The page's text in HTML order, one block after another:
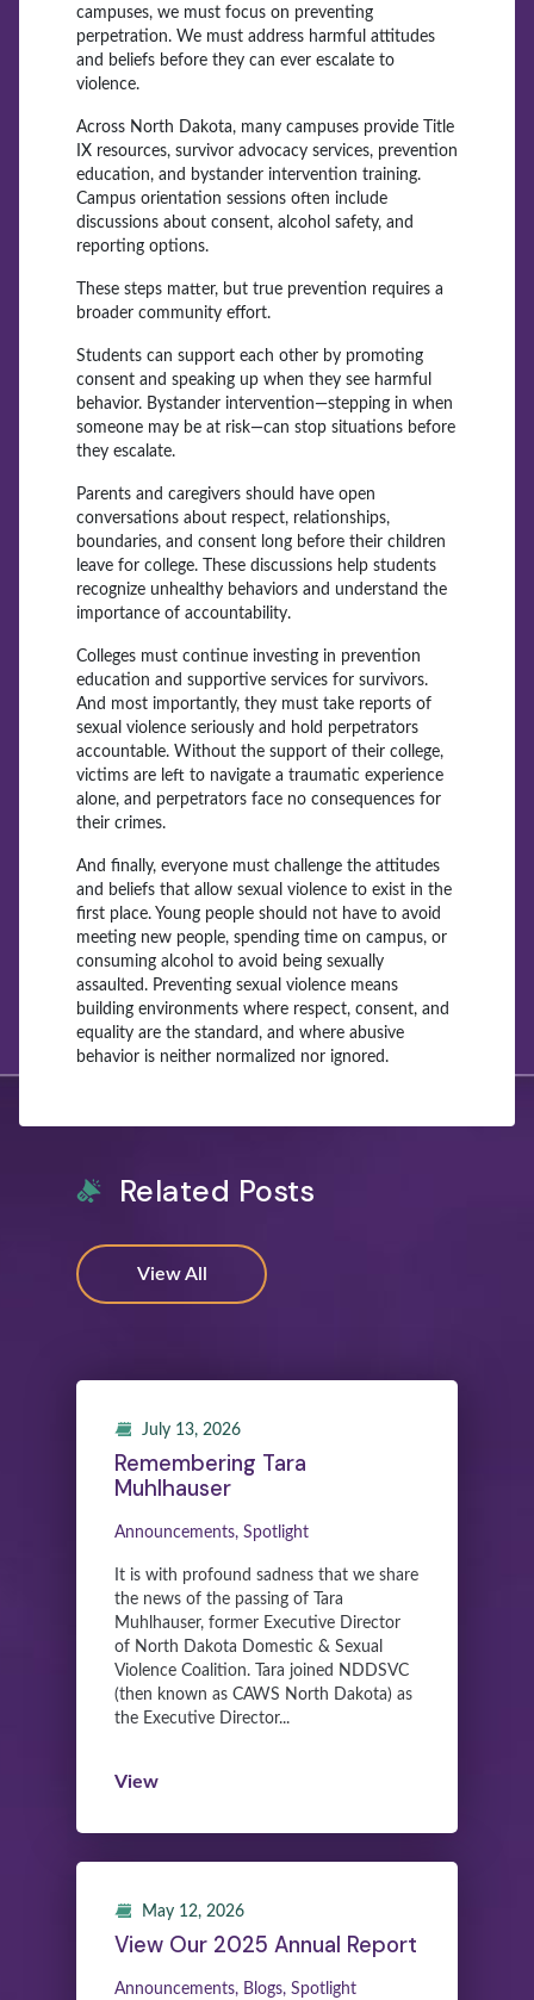
campuses, we must focus on preventing
perpetration. We must address harmful attitudes
and beliefs before they can ever escalate to
violence.
Across North Dakota, many campuses provide Title
IX resources, survivor advocacy services, prevention
education, and bystander intervention training.
Campus orientation sessions often include
discussions about consent, alcohol safety, and
reporting options.
These steps matter, but true prevention requires a
broader community effort.
Students can support each other by promoting
consent and speaking up when they see harmful
behavior. Bystander intervention—stepping in when
someone may be at risk—can stop situations before
they escalate.
Parents and caregivers should have open
conversations about respect, relationships,
boundaries, and consent long before their children
leave for college. These discussions help students
recognize unhealthy behaviors and understand the
importance of accountability.
Colleges must continue investing in prevention
education and supportive services for survivors.
And most importantly, they must take reports of
sexual violence seriously and hold perpetrators
accountable. Without the support of their college,
victims are left to navigate a traumatic experience
alone, and perpetrators face no consequences for
their crimes.
And finally, everyone must challenge the attitudes
and beliefs that allow sexual violence to exist in the
first place. Young people should not have to avoid
meeting new people, spending time on campus, or
consuming alcohol to avoid being sexually
assaulted. Preventing sexual violence means
building environments where respect, consent, and
equality are the standard, and where abusive
behavior is neither normalized nor ignored.
Related Posts
View All
July 13, 2026
Remembering Tara
Muhlhauser
Announcements, Spotlight
It is with profound sadness that we share
the news of the passing of Tara
Muhlhauser, former Executive Director
of North Dakota Domestic & Sexual
Violence Coalition. Tara joined NDDSVC
(then known as CAWS North Dakota) as
the Executive Director...
View
May 12, 2026
View Our 2025 Annual Report
Announcements, Blogs, Spotlight